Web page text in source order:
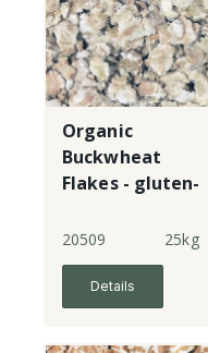
Organic
Buckwheat
Flakes - gluten-
20509 25kg
Details